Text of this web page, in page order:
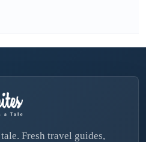
Fresh travel guides,